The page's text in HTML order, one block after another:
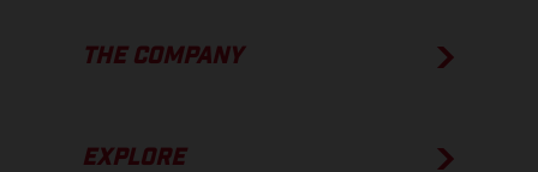
THE COMPANY
EXPLORE